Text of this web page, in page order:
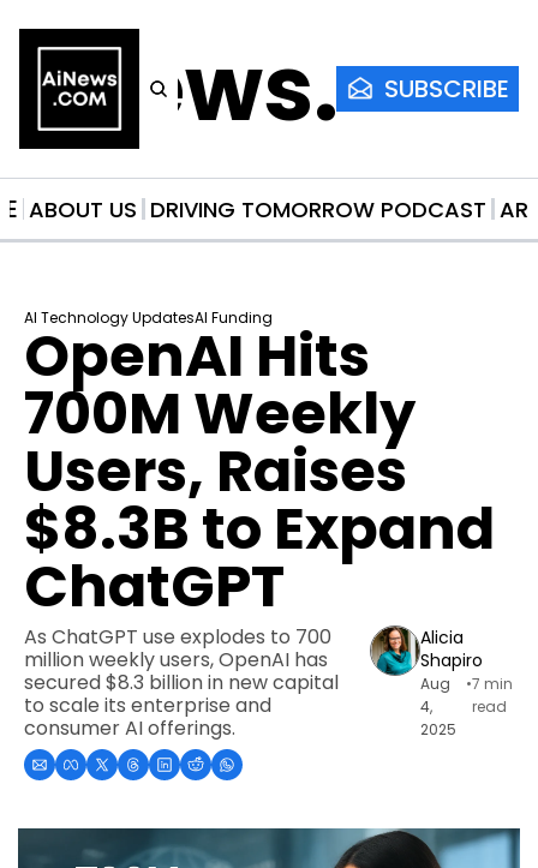
SUBSCRIBE
ABOUT US DRIVING TOMORROW PODCAST
AI Technology UpdatesAI Funding
OpenAI Hits
700M Weekly
Users, Raises
$8.3B to Expand
ChatGPT
As ChatGPT use explodes to 700
million weekly users, OpenAI has
secured $8.3 billion in new capital
to scale its enterprise and
consumer AI offerings.
Alicia
Shapiro
Aug
4,
2025
•7 min
read